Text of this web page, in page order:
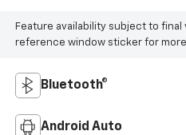
Feature availability subject to
reference window sticker for
Bluetooth®
Android Auto